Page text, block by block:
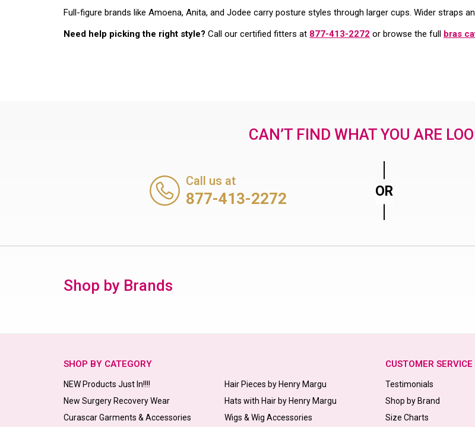
Full-figure brands like Amoena, Anita, and Jodee carry posture styles through larger cups. Wider straps
Need help picking the right style? Call our certified fitters at 877-413-2272 or browse the full bras
CAN’T FIND WHAT YOU ARE
Call us at
877-413-2272
Shop by Brands
SHOP BY CATEGORY
NEW Products Just In!!!!
New Surgery Recovery Wear
Curascar Garments & Accessories
Hair Pieces by Henry Margu
Hats with Hair by Henry Margu
Wigs & Wig Accessories
CUSTOMER SERVICE
Testimonials
Shop by Brand
Size Charts